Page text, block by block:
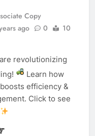
Copy
ago 0
10
revolutionizing
Learn how
efficiency &
Click to see